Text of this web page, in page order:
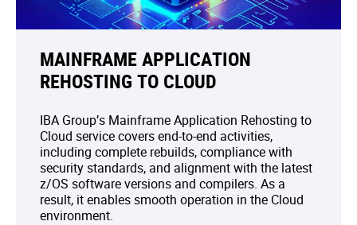
MAINFRAME APPLICATION
REHOSTING TO CLOUD
IBA Group’s Mainframe Application Rehosting to
Cloud service covers end-to-end activities,
including complete rebuilds, compliance with
security standards, and alignment with the latest
z/OS software versions and compilers. As a
result, it enables smooth operation in the Cloud
environment.